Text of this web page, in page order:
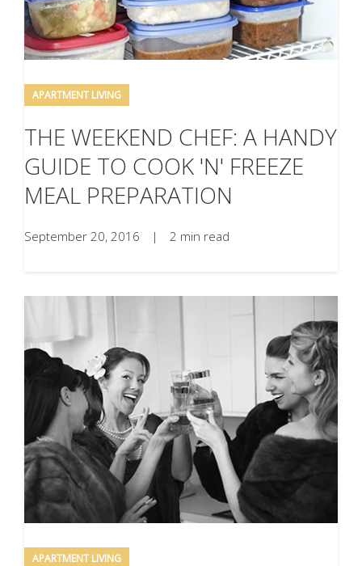
APARTMENT LIVING
THE WEEKEND CHEF: A HANDY
GUIDE TO COOK 'N' FREEZE
MEAL PREPARATION
September 20, 2016 | 2 min read
APARTMENT LIVING